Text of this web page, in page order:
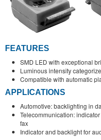
FEATURES
SMD LED with exceptional
Luminous intensity
Compatible with automatic
APPLICATIONS
Automotive: backlighting in
Telecommunication:
fax
Indicator and backlight for